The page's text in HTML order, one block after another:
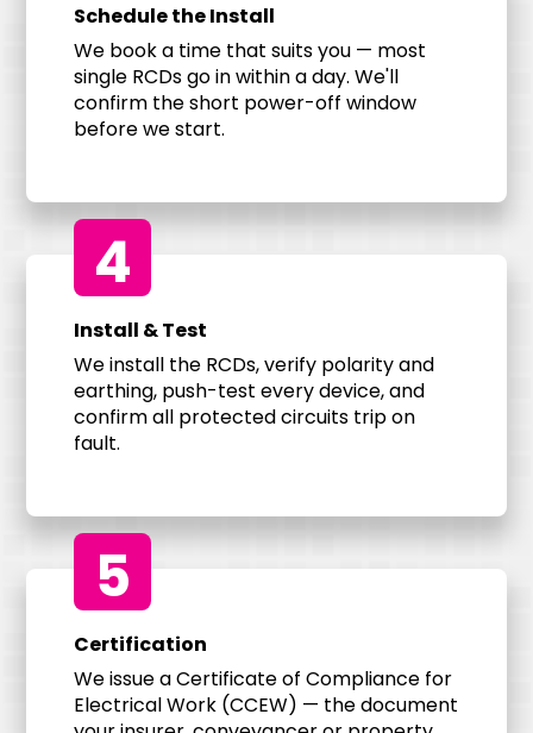
Schedule the Install
We book a time that suits you — most
single RCDs go in within a day. We'll
confirm the short power-off window
before we start.
4
Install & Test
We install the RCDs, verify polarity and
earthing, push-test every device, and
confirm all protected circuits trip on
fault.
5
Certification
We issue a Certificate of Compliance for
Electrical Work (CCEW) — the document